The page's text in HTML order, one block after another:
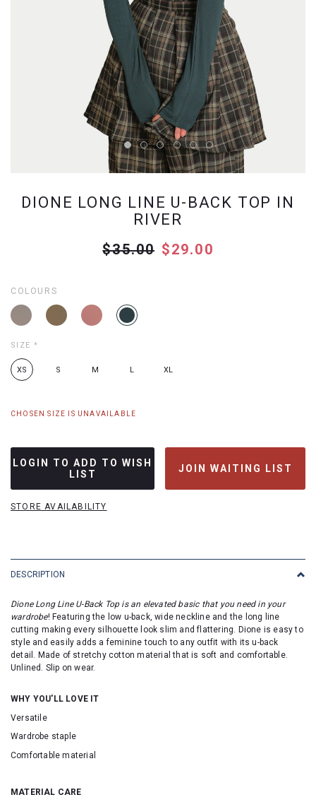
DIONE LONG LINE U-BACK TOP IN
RIVER
$35.00 $29.00
COLOURS
SIZE *
XS S M L XL
CHOSEN SIZE IS UNAVAILABLE
LOGIN TO ADD TO WISH
LIST
JOIN WAITING LIST
STORE AVAILABILITY
DESCRIPTION
Dione Long Line U-Back Top is an elevated basic that you need in your
wardrobe! Featuring the low u-back, wide neckline and the long line
cutting making every silhouette look slim and flattering. Dione is easy to
style and easily adds a feminine touch to any outfit with its u-back
detail. Made of stretchy cotton material that is soft and comfortable.
Unlined. Slip on wear.
WHY YOU'LL LOVE IT
Versatile
Wardrobe staple
Comfortable material
MATERIAL CARE